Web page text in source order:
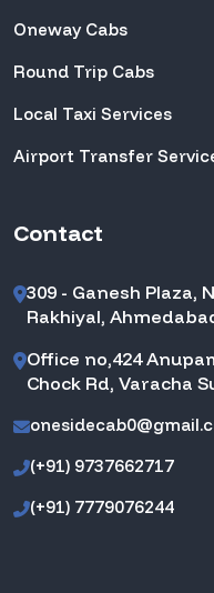
Oneway Cabs
Round Trip Cabs
Local Taxi Services
Airport Transfer
Contact
309 - Ganesh Plaza,
Rakhiyal,
Office no,424
Chock Rd, Varacha
(+91) 9737662717
(+91) 7779076244